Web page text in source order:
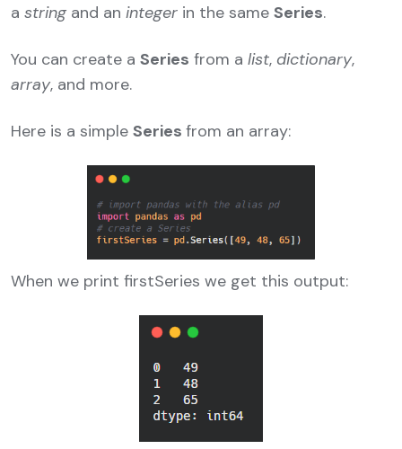
a string and an integer in the same Series.
You can create a Series from a list, dictionary,
array, and more.
Here is a simple Series from an array:
When we print firstSeries we get this output: